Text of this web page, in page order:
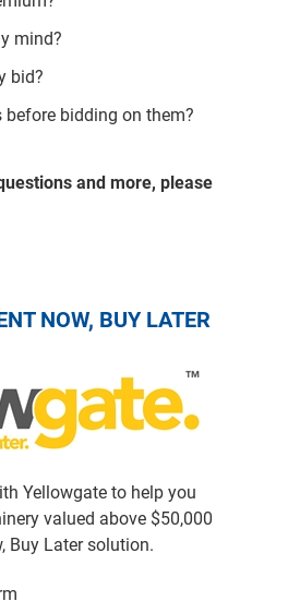
mind?
bid?
before bidding on them?
and more, please
NOW, BUY LATER
Yellowgate to help you
valued above $50,000
Buy Later solution.